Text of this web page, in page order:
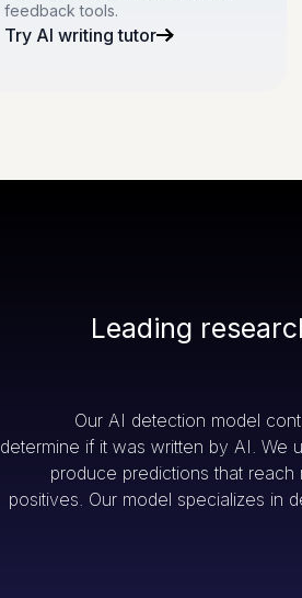
feedback tools.
Try AI writing tutor
Leading
Our AI detection model
determine if it was written by AI. We
produce predictions that
positives. Our model specializes in